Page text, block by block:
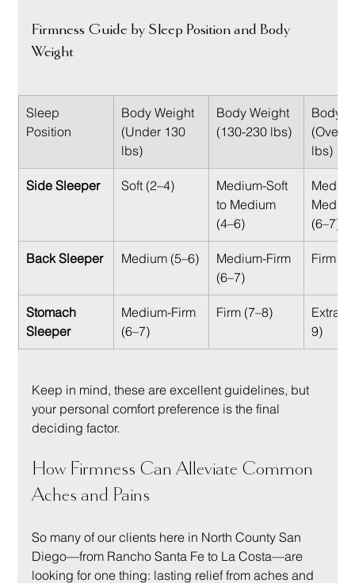
Firmness Guide by Sleep Position and Body
Weight
Sleep
Position
Body Weight
(Under 130
lbs)
Body Weight
(130-230 lbs)
Body
(Over
lbs)
Side Sleeper Soft (2–4)
Medium-Soft
to Medium
(4–6)
(6–7)
Back Sleeper Medium (5–6)
Medium-Firm
(6–7)
Firm
Stomach
Sleeper
Medium-Firm
(6–7)
Firm (7–8)
Extra-
9)
Keep in mind, these are excellent guidelines, but
your personal comfort preference is the final
deciding factor.
How Firmness Can Alleviate Common
Aches and Pains
So many of our clients here in North County San
Diego—from Rancho Santa Fe to La Costa—are
looking for one thing: lasting relief from aches and